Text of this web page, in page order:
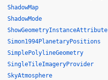
ShadowMap
ShadowMode
ShowGeometryInstanceAttribute
Simon1994PlanetaryPositions
SimplePolylineGeometry
SingleTileImageryProvider
SkyAtmosphere